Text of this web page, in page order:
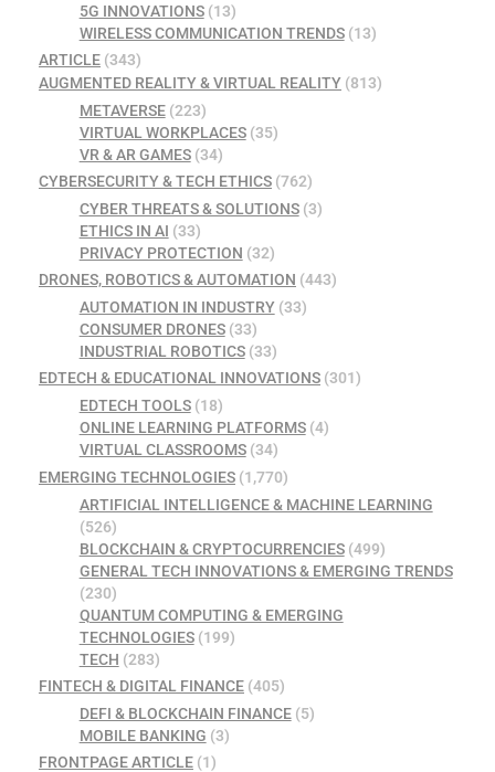
5G INNOVATIONS(13)
WIRELESS COMMUNICATION TRENDS(13)
ARTICLE (343)
AUGMENTED REALITY & VIRTUAL REALITY (813)
METAVERSE(223)
VIRTUAL WORKPLACES(35)
VR & AR GAMES(34)
CYBERSECURITY & TECH ETHICS (762)
CYBER THREATS & SOLUTIONS(3)
ETHICS IN AI (33)
PRIVACY PROTECTION (32)
DRONES, ROBOTICS & AUTOMATION (443)
AUTOMATION IN INDUSTRY(33)
CONSUMER DRONES(33)
INDUSTRIAL ROBOTICS(33)
EDTECH & EDUCATIONAL INNOVATIONS (301)
EDTECH TOOLS(18)
ONLINE LEARNING PLATFORMS(4)
VIRTUAL CLASSROOMS(34)
EMERGING TECHNOLOGIES (1,770)
ARTIFICIAL INTELLIGENCE & MACHINE LEARNING
(526)
BLOCKCHAIN & CRYPTOCURRENCIES(499)
GENERAL TECH INNOVATIONS & EMERGING TRENDS
(230)
QUANTUM COMPUTING & EMERGING
TECHNOLOGIES(199)
TECH (283)
FINTECH & DIGITAL FINANCE (405)
DEFI & BLOCKCHAIN FINANCE(5)
MOBILE BANKING (3)
FRONTPAGE ARTICLE (1)